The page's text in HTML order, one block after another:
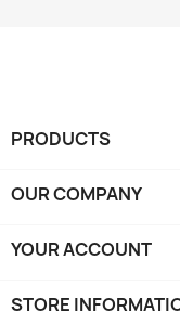
PRODUCTS
OUR COMPANY
YOUR ACCOUNT
STORE